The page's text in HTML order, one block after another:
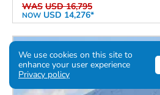
WAS USD 16,795
NOW USD 14,276*
We use cookies on this site to
enhance your user experience
Privacy policy